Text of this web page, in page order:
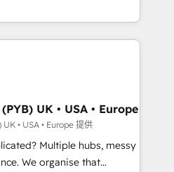
elle crée de la valeur. Et
AEO and GEO (AI
HubSpot Content Hub and
across technology,
services and
in Johannesburg, Cape
AI visibility coverage
Perplexity, Gemini and
UK • USA • Europe
• USA • Europe 提供
Multiple hubs, messy
that